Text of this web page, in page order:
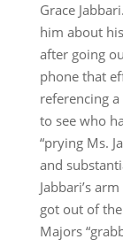
Grace
him about
after going
phone that
referencing
to see who
“prying Ms.
and
Jabbari’s
got out of
Majors